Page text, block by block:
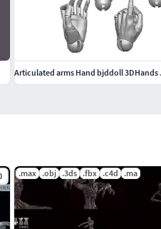
.max .obj .3ds .fbx .c4d .ma